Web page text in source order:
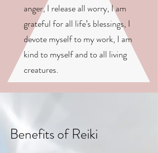
anger, I release all worry, I am
grateful for all life’s blessings, I
devote myself to my work, I am
kind to myself and to all living
creatures.
Benefits of Reiki